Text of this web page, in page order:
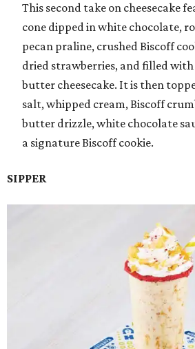
This second take on cheesecake
cone dipped in white chocolate,
pecan praline, crushed Biscoff
dried strawberries, and filled
butter cheesecake. It is then
salt, whipped cream, Biscoff
butter drizzle, white chocolate
a signature Biscoff cookie.
SIPPER